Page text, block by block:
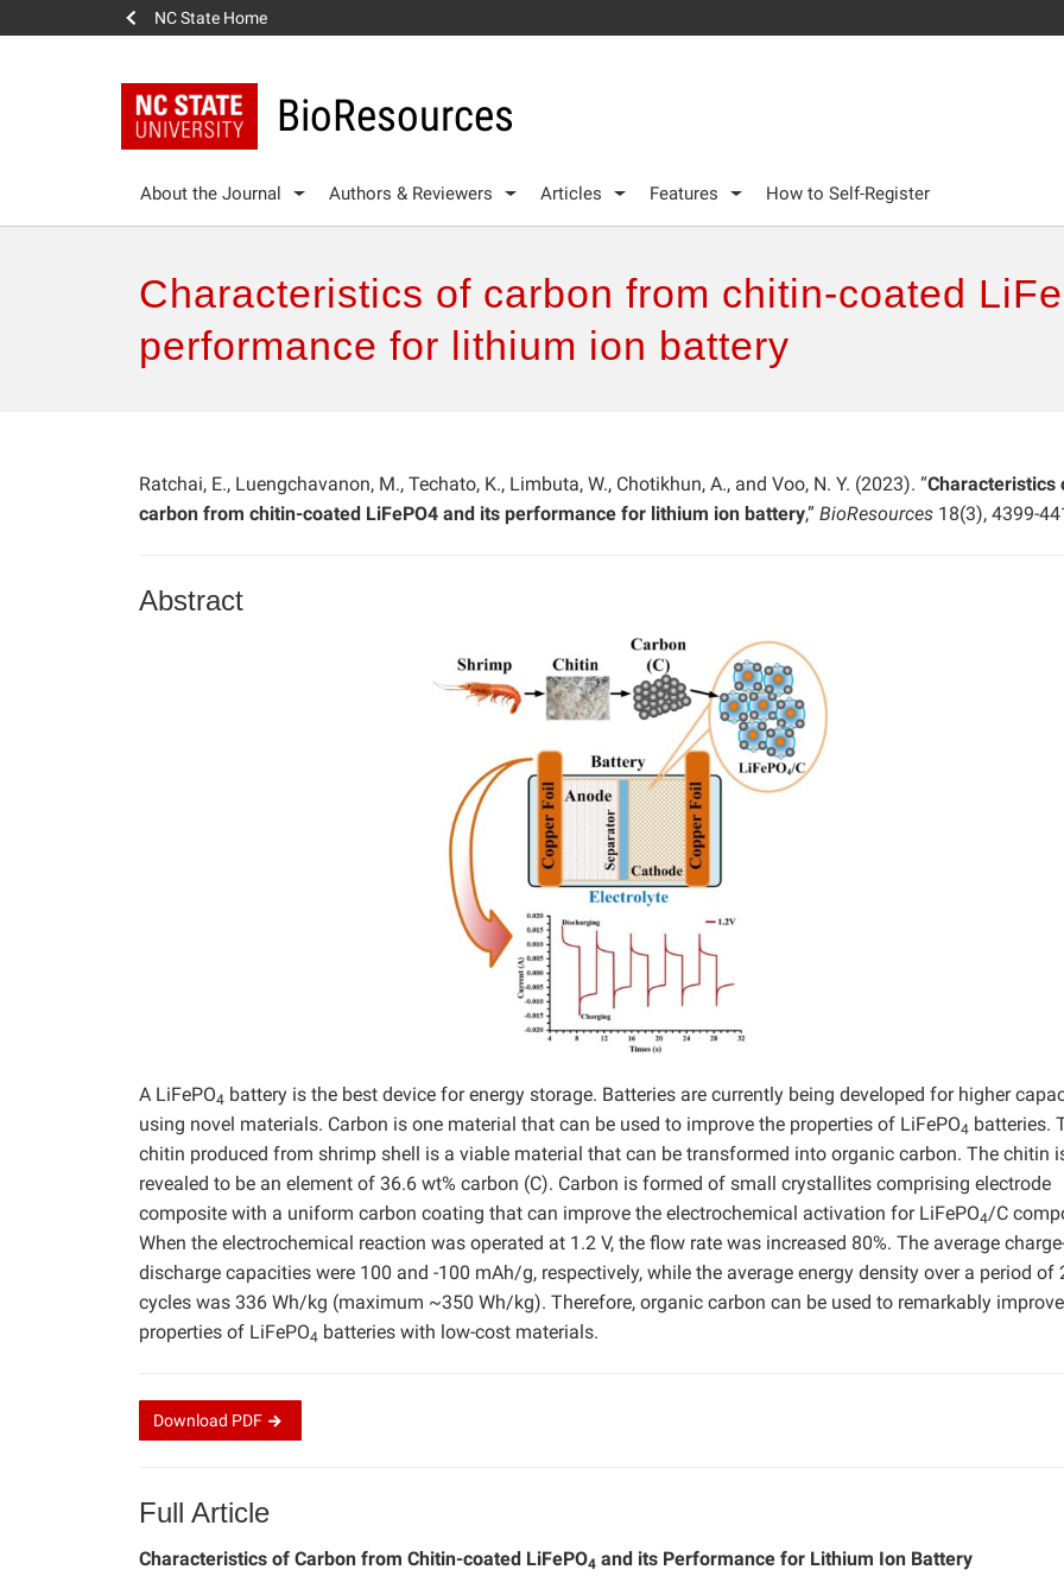
NC State Home
BioResources
About the Journal Authors & Reviewers Articles Features How to Self-Register
Characteristics of carbon from chitin-coated
performance for lithium ion battery
Ratchai, E., Luengchavanon, M., Techato, K., Limbuta, W., Chotikhun, A., and Voo, N. Y. (2023). “Characteristics
carbon from chitin-coated LiFePO4 and its performance for lithium ion battery,” BioResources 18(3), 4399-
Abstract
A LiFePO4 battery is the best device for energy storage. Batteries are currently being developed for higher
using novel materials. Carbon is one material that can be used to improve the properties of LiFePO4 batteries.
chitin produced from shrimp shell is a viable material that can be transformed into organic carbon. The chitin
revealed to be an element of 36.6 wt% carbon (C). Carbon is formed of small crystallites comprising electrode
composite with a uniform carbon coating that can improve the electrochemical activation for LiFePO4/C
When the electrochemical reaction was operated at 1.2 V, the flow rate was increased 80%. The average
discharge capacities were 100 and -100 mAh/g, respectively, while the average energy density over a period of
cycles was 336 Wh/kg (maximum ~350 Wh/kg). Therefore, organic carbon can be used to remarkably
properties of LiFePO4 batteries with low-cost materials.
Download PDF
Full Article
Characteristics of Carbon from Chitin-coated LiFePO4 and its Performance for Lithium Ion Battery